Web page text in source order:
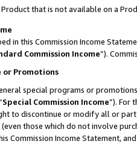
that is not available on a
in this Commission Income
Commission Income”).
or Promotions
special programs or
Special Commission Income”). For
to discontinue or modify all or
those which do not involve
Commission Income Statement,